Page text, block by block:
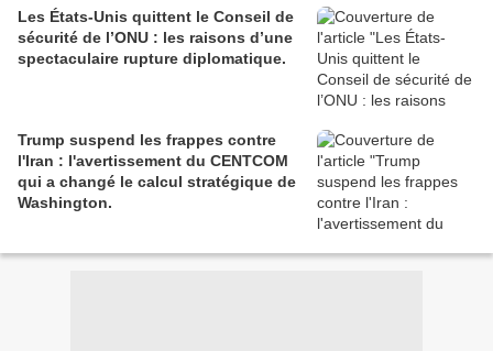
Les États-Unis quittent le Conseil de
sécurité de l’ONU : les raisons d’une
spectaculaire rupture diplomatique.
Trump suspend les frappes contre
l'Iran : l'avertissement du CENTCOM
qui a changé le calcul stratégique de
Washington.